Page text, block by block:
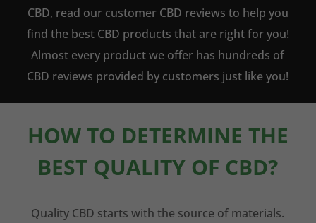
CBD, read our customer CBD reviews to help you
find the best CBD products that are right for you!
Almost every product we offer has hundreds of
CBD reviews provided by customers just like you!
HOW TO DETERMINE THE
BEST QUALITY OF CBD?
Quality CBD starts with the source of materials.